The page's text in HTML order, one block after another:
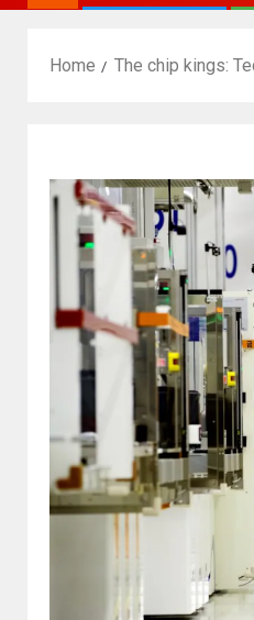
Home The chip kings: